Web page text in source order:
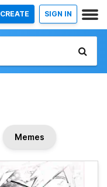
CREATE SIGN IN
Memes